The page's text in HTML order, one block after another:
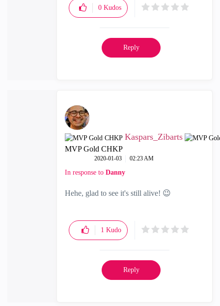
0 Kudos
Reply
Kaspars_Zibarts
MVP Gold CHKP
‎2020-01-03 02:23 AM
In response to Danny
Hehe, glad to see it's still alive! 😉
1 Kudo
Reply